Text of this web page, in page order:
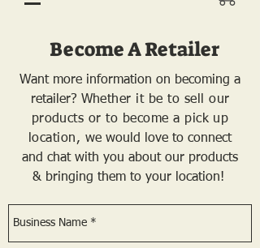
Become A Retailer
Want more information on becoming a
retailer? Whether it be to sell our
products or to become a pick up
location, we would love to connect
and chat with you about our products
& bringing them to your location!